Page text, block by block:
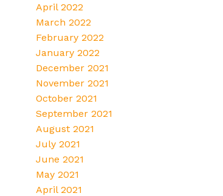
April 2022
March 2022
February 2022
January 2022
December 2021
November 2021
October 2021
September 2021
August 2021
July 2021
June 2021
May 2021
April 2021